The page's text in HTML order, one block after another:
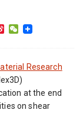
Sina WeChat
Research
at the end
on shear